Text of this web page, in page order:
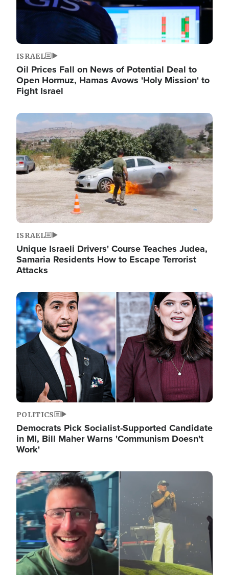
ISRAEL
Oil Prices Fall on News of Potential Deal to
Open Hormuz, Hamas Avows 'Holy Mission' to
Fight Israel
Image
ISRAEL
Unique Israeli Drivers' Course Teaches Judea,
Samaria Residents How to Escape Terrorist
Attacks
Image
POLITICS
Democrats Pick Socialist-Supported Candidate
in MI, Bill Maher Warns 'Communism Doesn't
Work'
Image